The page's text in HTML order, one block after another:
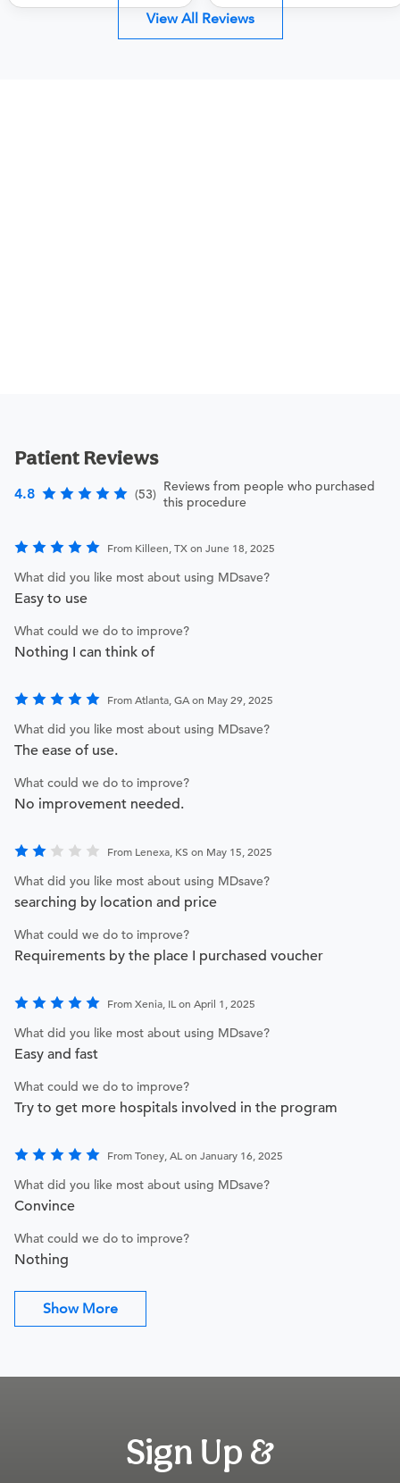
View All Reviews
Patient Reviews
4.8 (53) Reviews from people who purchased
this procedure
From Killeen, TX on June 18, 2025
What did you like most about using MDsave?
Easy to use
What could we do to improve?
Nothing I can think of
From Atlanta, GA on May 29, 2025
What did you like most about using MDsave?
The ease of use.
What could we do to improve?
No improvement needed.
From Lenexa, KS on May 15, 2025
What did you like most about using MDsave?
searching by location and price
What could we do to improve?
Requirements by the place I purchased voucher
From Xenia, IL on April 1, 2025
What did you like most about using MDsave?
Easy and fast
What could we do to improve?
Try to get more hospitals involved in the program
From Toney, AL on January 16, 2025
What did you like most about using MDsave?
Convince
What could we do to improve?
Nothing
Show More
Sign Up &